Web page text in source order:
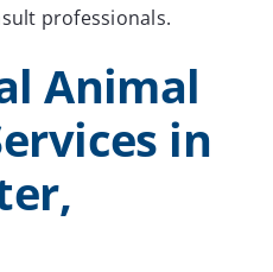
professionals.
Animal
in